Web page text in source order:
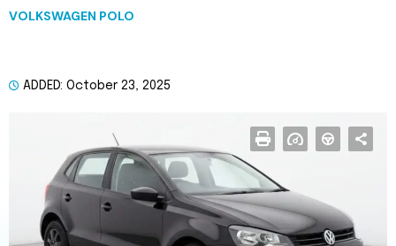
VOLKSWAGEN POLO
ADDED: October 23, 2025